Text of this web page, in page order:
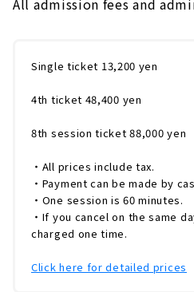
心配を抱えている方
All admission fees and
Single ticket 13,200 yen
4th ticket 48,400 yen
8th session ticket 88,000 yen
・All prices include tax.
・Payment can be made by
・One session is 60 minutes.
・If you cancel on the same
charged one time.
Click here for detailed prices